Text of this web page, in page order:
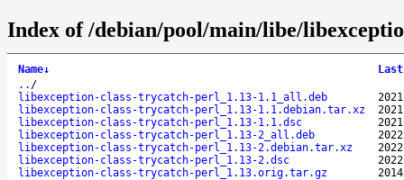
Index of /debian/pool/main/libe/
Name↓
.. /
libexception-class-trycatch-perl_1.13-1.1_all.deb
libexception-class-trycatch-perl_1.13-1.1.debian.tar.xz
libexception-class-trycatch-perl_1.13-1.1.dsc
libexception-class-trycatch-perl_1.13-2_all.deb
libexception-class-trycatch-perl_1.13-2.debian.tar.xz
libexception-class-trycatch-perl_1.13-2.dsc
libexception-class-trycatch-perl_1.13.orig.tar.gz